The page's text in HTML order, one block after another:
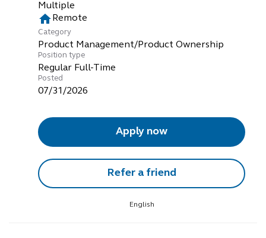
Multiple
home Remote
Category
Product Management/Product Ownership
Position type
Regular Full-Time
Posted
07/31/2026
Apply now
Refer a friend
English